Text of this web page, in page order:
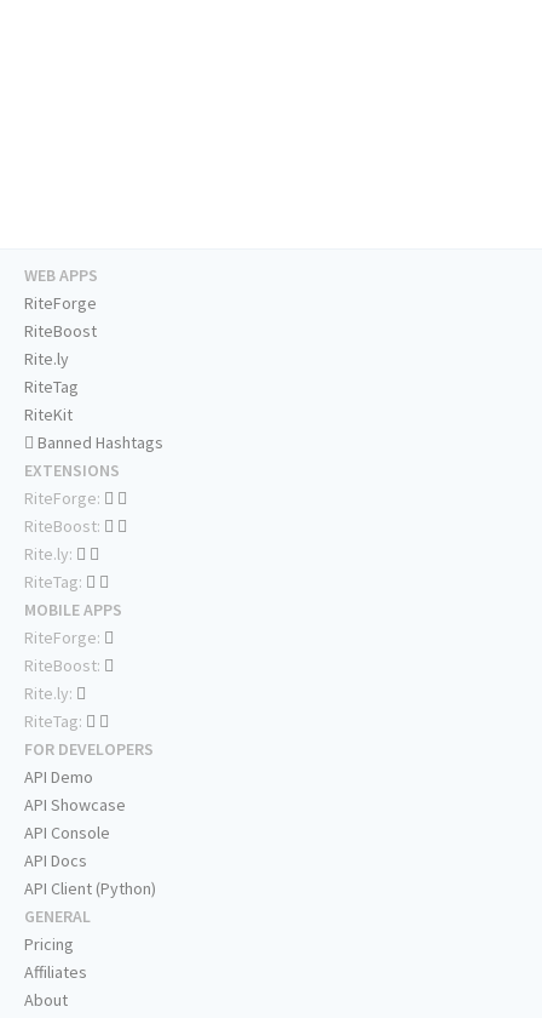
WEB APPS
RiteForge
RiteBoost
Rite.ly
RiteTag
RiteKit
Banned Hashtags
EXTENSIONS
RiteForge:
RiteBoost:
Rite.ly:
RiteTag:
MOBILE APPS
RiteForge:
RiteBoost:
Rite.ly:
RiteTag:
FOR DEVELOPERS
API Demo
API Showcase
API Console
API Docs
API Client (Python)
GENERAL
Pricing
Affiliates
About